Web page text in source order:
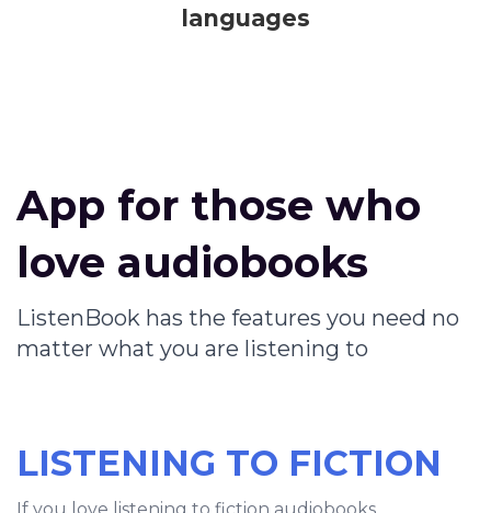
languages
App for those who
love audiobooks
ListenBook has the features you need no
matter what you are listening to
LISTENING TO FICTION